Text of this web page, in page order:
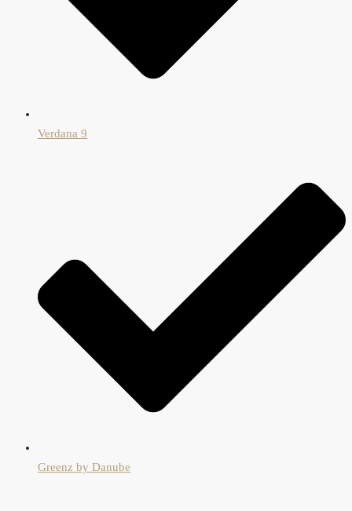
Verdana 9
Greenz by Danube